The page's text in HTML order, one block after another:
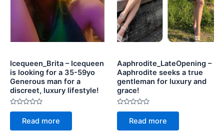
Icequeen_Brita – Icequeen
is looking for a 35-59yo
Generous man for a
discreet, luxury lifestyle!
Rated
of
Read more
Aaphrodite_LateOpening –
Aaphrodite seeks a true
gentleman for luxury and
grace!
Rated
of
Read more